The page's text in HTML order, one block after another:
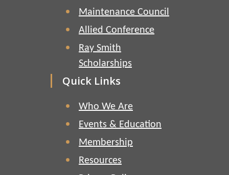
Maintenance Council
Allied Conference
Ray Smith
Scholarships
Quick Links
Who We Are
Events & Education
Membership
Resources